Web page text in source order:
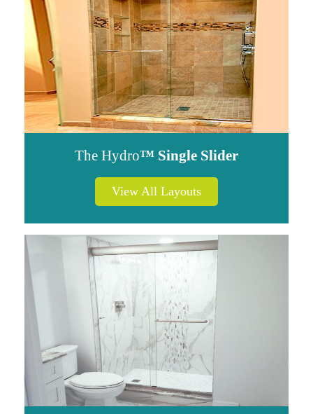
The Hydro™ Single Slider
View All Layouts